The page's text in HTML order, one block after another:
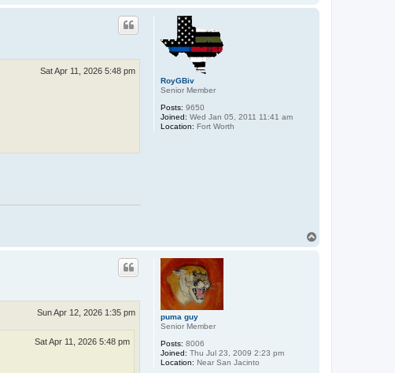
RoyGBiv
Senior Member
Posts: 9650
Joined: Wed Jan 05, 2011 11:41 am
Location: Fort Worth
Sat Apr 11, 2026 5:48 pm
puma guy
Senior Member
Posts: 8006
Joined: Thu Jul 23, 2009 2:23 pm
Location: Near San Jacinto
Sun Apr 12, 2026 1:35 pm
Sat Apr 11, 2026 5:48 pm